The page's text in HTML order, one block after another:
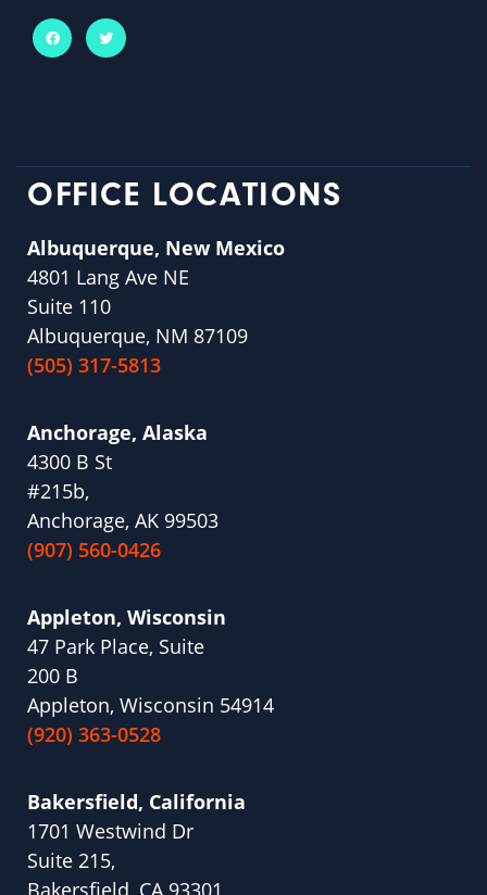
OFFICE LOCATIONS
Albuquerque, New Mexico
4801 Lang Ave NE
Suite 110
Albuquerque, NM 87109
(505) 317-5813
Anchorage, Alaska
4300 B St
#215b,
Anchorage, AK 99503
(907) 560-0426
Appleton, Wisconsin
47 Park Place, Suite
200 B
Appleton, Wisconsin 54914
(920) 363-0528
Bakersfield, California
1701 Westwind Dr
Suite 215,